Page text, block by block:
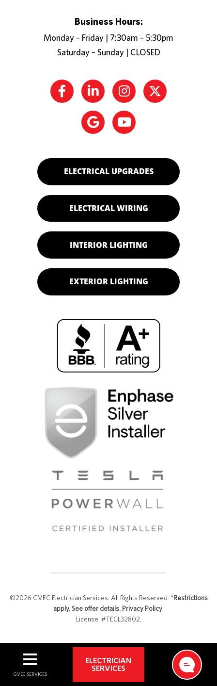
ELECTRICIAN
SERVICES
Business Hours:
Monday – Friday | 7:30am – 5:30pm
Saturday – Sunday | CLOSED
ELECTRICAL UPGRADES
ELECTRICAL WIRING
INTERIOR LIGHTING
EXTERIOR LIGHTING
©2026 GVEC Electrician Services. All Rights Reserved. *Restrictions
apply. See offer details. Privacy Policy.
License: #TECL32802.